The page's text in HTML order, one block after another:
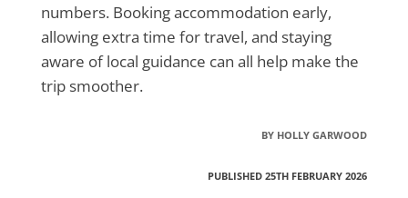
numbers. Booking accommodation early,
allowing extra time for travel, and staying
aware of local guidance can all help make the
trip smoother.
BY HOLLY GARWOOD
PUBLISHED 25TH FEBRUARY 2026